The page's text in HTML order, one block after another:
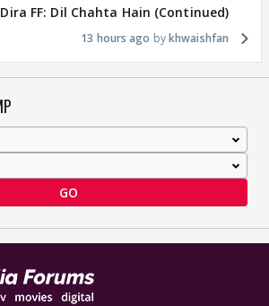
FF: Dil Chahta Hain (Continued)
13 hours ago khwaishfan
GO